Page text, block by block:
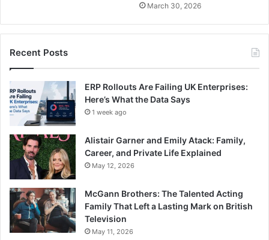
March 30, 2026
Recent Posts
ERP Rollouts Are Failing UK Enterprises:
Here’s What the Data Says
1 week ago
Alistair Garner and Emily Atack: Family,
Career, and Private Life Explained
May 12, 2026
McGann Brothers: The Talented Acting
Family That Left a Lasting Mark on British
Television
May 11, 2026